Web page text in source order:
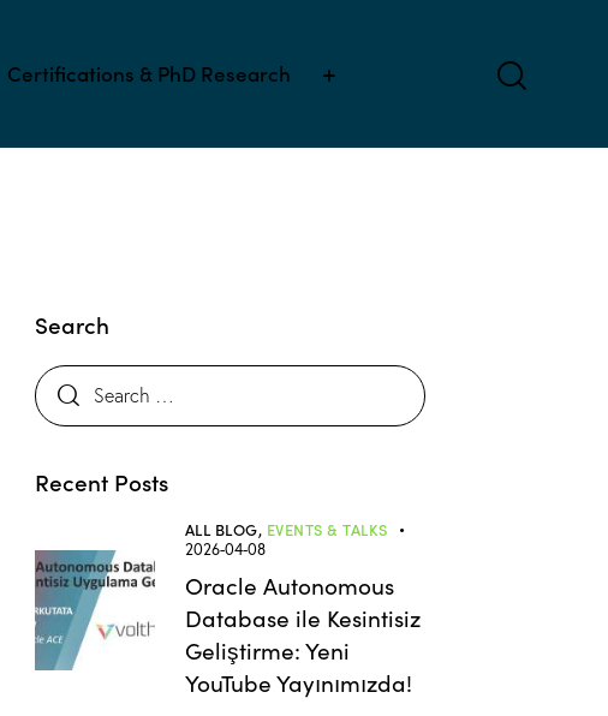
Certifications & PhD Research
Search
Recent Posts
ALL BLOG, EVENTS & TALKS
2026-04-08
Oracle Autonomous
Database ile Kesintisiz
Geliştirme: Yeni
YouTube Yayınımızda!